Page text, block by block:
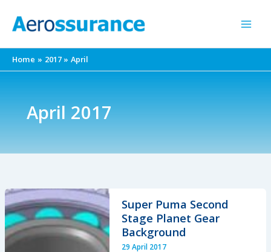
Home 2017 April
April 2017
Super Puma Second
Stage Planet Gear
Background
29 April 2017